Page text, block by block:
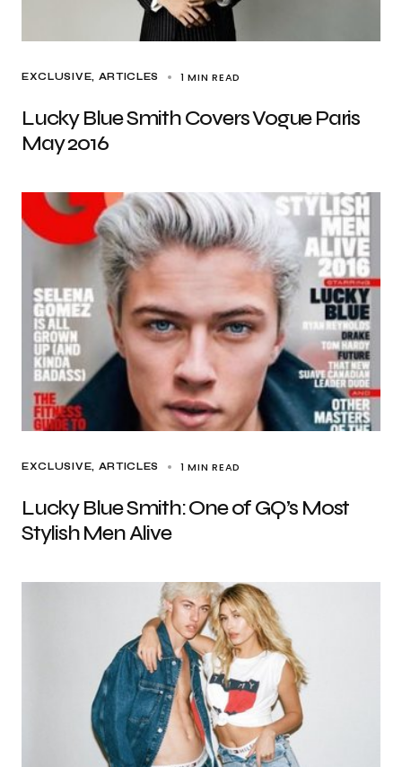
EXCLUSIVE, ARTICLES 1 MIN READ
Lucky Blue Smith Covers Vogue Paris
May 2016
EXCLUSIVE, ARTICLES 1 MIN READ
Lucky Blue Smith: One of GQ’s Most
Stylish Men Alive